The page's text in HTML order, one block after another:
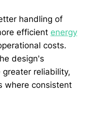
handling of
efficient energy
costs.
design's
reliability,
where consistent